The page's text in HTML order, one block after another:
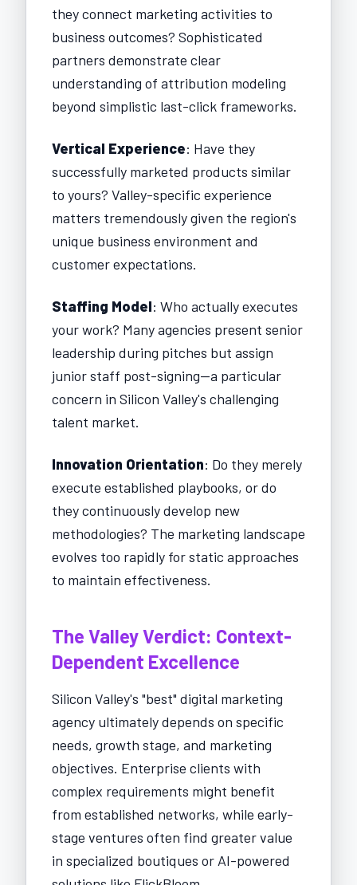
they connect marketing activities to
business outcomes? Sophisticated
partners demonstrate clear
understanding of attribution modeling
beyond simplistic last-click frameworks.
Vertical Experience: Have they
successfully marketed products similar
to yours? Valley-specific experience
matters tremendously given the region's
unique business environment and
customer expectations.
Staffing Model: Who actually executes
your work? Many agencies present senior
leadership during pitches but assign
junior staff post-signing—a particular
concern in Silicon Valley's challenging
talent market.
Innovation Orientation: Do they merely
execute established playbooks, or do
they continuously develop new
methodologies? The marketing landscape
evolves too rapidly for static approaches
to maintain effectiveness.
The Valley Verdict: Context-
Dependent Excellence
Silicon Valley's "best" digital marketing
agency ultimately depends on specific
needs, growth stage, and marketing
objectives. Enterprise clients with
complex requirements might benefit
from established networks, while early-
stage ventures often find greater value
in specialized boutiques or AI-powered